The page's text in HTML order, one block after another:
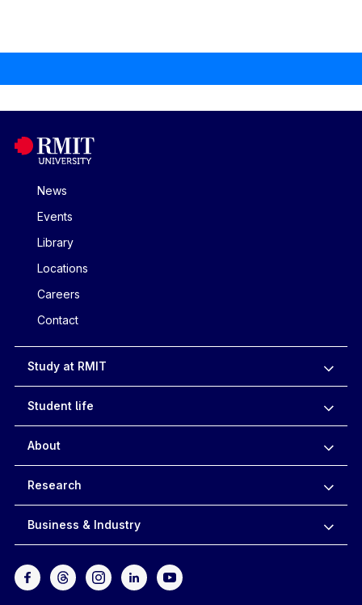
News
Events
Library
Locations
Careers
Contact
Study at RMIT
Student life
About
Research
Business & Industry